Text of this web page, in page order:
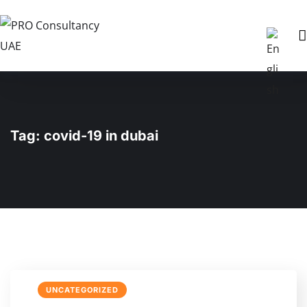
Tag: covid-19 in dubai
UNCATEGORIZED